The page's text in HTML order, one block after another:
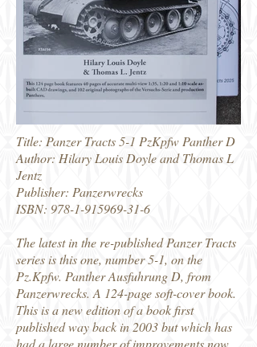
Title: Panzer Tracts 5-1 PzKpfw Panther D
Author: Hilary Louis Doyle and Thomas L
Jentz
Publisher: Panzerwrecks
ISBN: 978-1-915969-31-6
The latest in the re-published Panzer Tracts
series is this one, number 5-1, on the
Pz.Kpfw. Panther Ausfuhrung D, from
Panzerwrecks. A 124-page soft-cover book.
This is a new edition of a book first
published way back in 2003 but which has
had a large number of improvements now